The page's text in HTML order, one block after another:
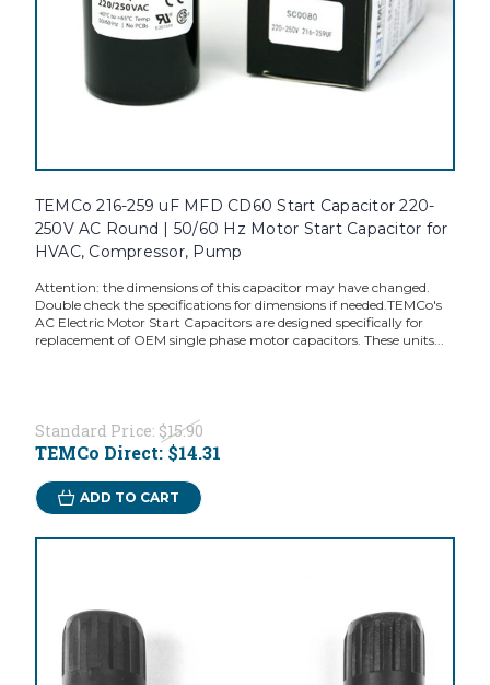
TEMCo 216-259 uF MFD CD60 Start Capacitor 220-
250V AC Round | 50/60 Hz Motor Start Capacitor for
HVAC, Compressor, Pump
Attention: the dimensions of this capacitor may have changed.
Double check the specifications for dimensions if needed.TEMCo's
AC Electric Motor Start Capacitors are designed specifically for
replacement of OEM single phase motor capacitors. These units...
Standard Price: $15.90
TEMCo Direct: $14.31
ADD TO CART